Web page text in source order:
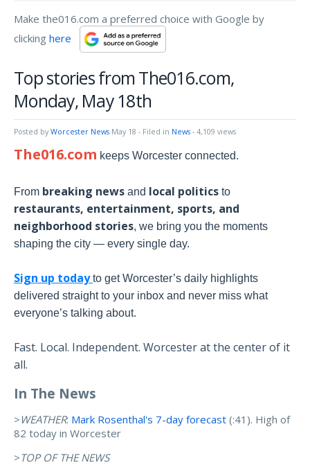
Make the016.com a preferred choice with Google by
clicking here
Top stories from The016.com,
Monday, May 18th
Posted by Worcester News May 18 - Filed in News - 4,109 views
The016.com keeps Worcester connected.
From breaking news and local politics to
restaurants, entertainment, sports, and
neighborhood stories, we bring you the moments
shaping the city — every single day.
Sign up todayto get Worcester’s daily highlights
delivered straight to your inbox and never miss what
everyone’s talking about.
Fast. Local. Independent. Worcester at the center of it
all.
In The News
> WEATHER: Mark Rosenthal's 7-day forecast (:41). High of
82 today in Worcester
>TOP OF THE NEWS